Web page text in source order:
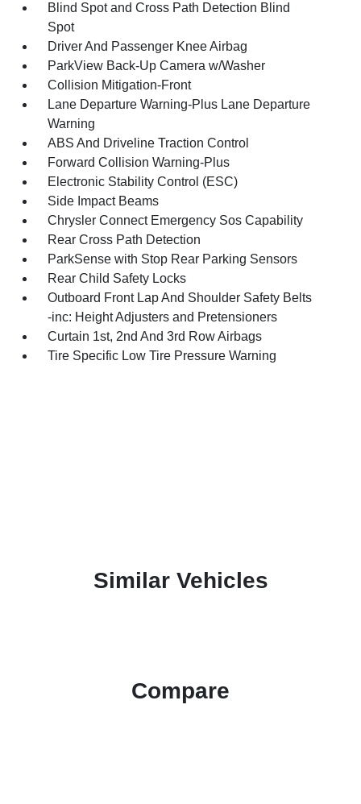
Blind Spot and Cross Path Detection Blind
Spot
Driver And Passenger Knee Airbag
ParkView Back-Up Camera w/Washer
Collision Mitigation-Front
Lane Departure Warning-Plus Lane Departure
Warning
ABS And Driveline Traction Control
Forward Collision Warning-Plus
Electronic Stability Control (ESC)
Side Impact Beams
Chrysler Connect Emergency Sos Capability
Rear Cross Path Detection
ParkSense with Stop Rear Parking Sensors
Rear Child Safety Locks
Outboard Front Lap And Shoulder Safety Belts
-inc: Height Adjusters and Pretensioners
Curtain 1st, 2nd And 3rd Row Airbags
Tire Specific Low Tire Pressure Warning
Similar Vehicles
Compare